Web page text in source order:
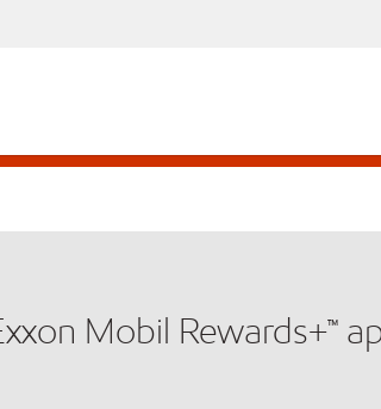
Mobil Rewards+™